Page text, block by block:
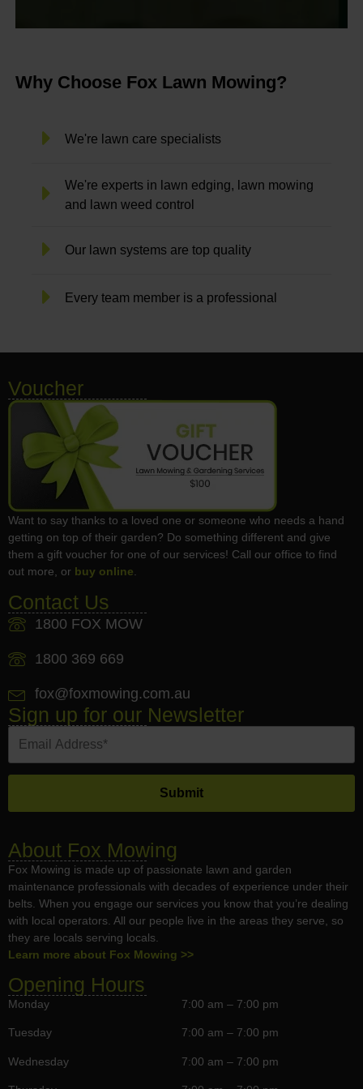
Why Choose Fox Lawn Mowing?
We're lawn care specialists
We're experts in lawn edging, lawn mowing
and lawn weed control
Our lawn systems are top quality
Every team member is a professional
Voucher
Want to say thanks to a loved one or someone who needs a hand
getting on top of their garden? Do something different and give
them a gift voucher for one of our services! Call our office to find
out more, or buy online.
Contact Us
1800 FOX MOW
1800 369 669
fox@foxmowing.com.au
Sign up for our Newsletter
About Fox Mowing
Fox Mowing is made up of passionate lawn and garden
maintenance professionals with decades of experience under their
belts. When you engage our services you know that you’re dealing
with local operators. All our people live in the areas they serve, so
they are locals serving locals.
Learn more about Fox Mowing >>
Opening Hours
Monday
Tuesday
Wednesday
7:00 am – 7:00 pm
7:00 am – 7:00 pm
7:00 am – 7:00 pm